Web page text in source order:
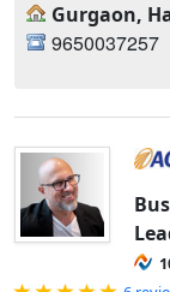
Gurgaon,
9650037257